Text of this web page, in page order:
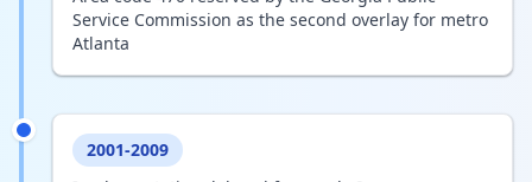
Service Commission as the second overlay for metro
Atlanta
2001-2009